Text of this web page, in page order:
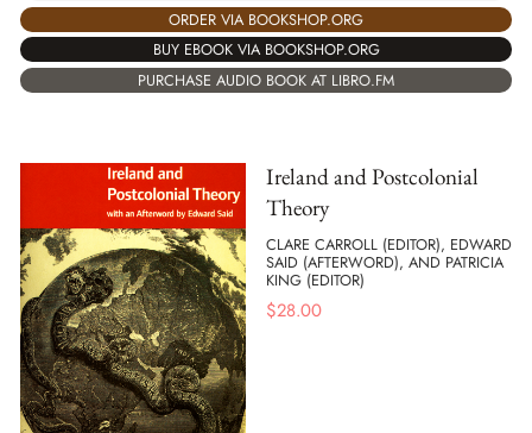
ORDER VIA BOOKSHOP.ORG
BUY EBOOK VIA BOOKSHOP.ORG
PURCHASE AUDIO BOOK AT LIBRO.FM
Ireland and Postcolonial
Theory
CLARE CARROLL (EDITOR), EDWARD
SAID (AFTERWORD), AND PATRICIA
KING (EDITOR)
$28.00